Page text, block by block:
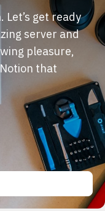
Let’s get ready
server and
pleasure,
that